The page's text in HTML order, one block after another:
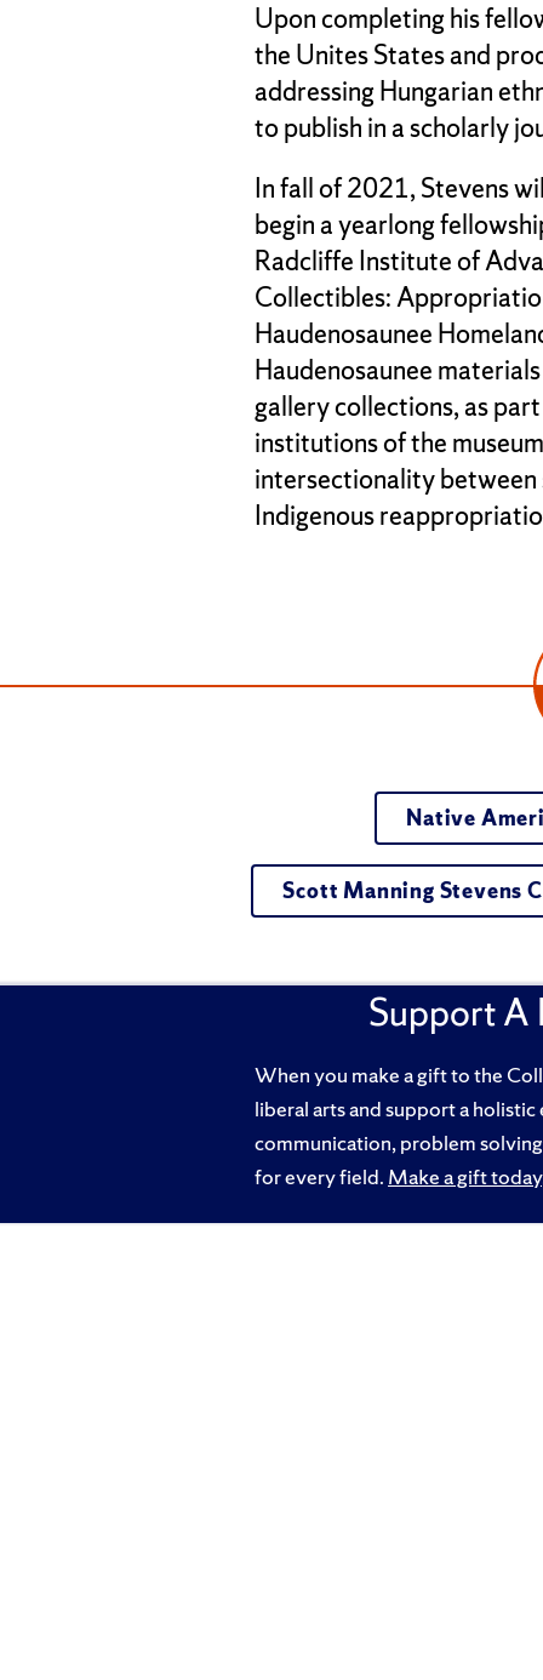
Upon completing his
the Unites States and
addressing Hungarian
to publish in a scholarly
In fall of 2021, Stevens
begin a yearlong
Radcliffe Institute of
Collectibles:
Haudenosaunee
Haudenosaunee
gallery collections, as
institutions of the
intersectionality between
Indigenous
Native
Scott Manning Stevens
Support A
When you make a gift to the
liberal arts and support a
communication, problem
for every field. Make a gift today